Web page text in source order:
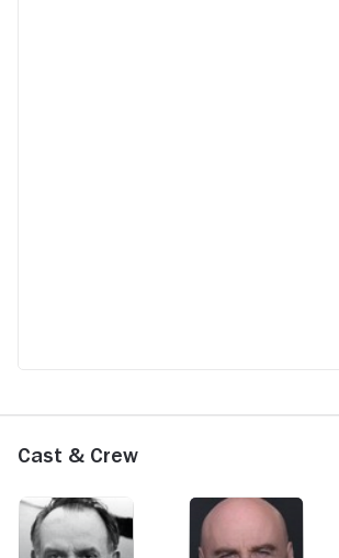
Cast & Crew